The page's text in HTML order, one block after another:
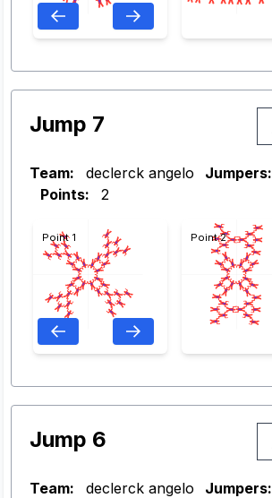
Jump 7
Team: declerck angelo Jumpers:
Points:
2
Point 1 Point 2
Jump 6
Team: declerck angelo Jumpers: